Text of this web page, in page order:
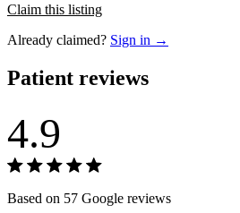
Claim this listing
Already claimed? Sign in →
Patient reviews
4.9
Based on 57 Google reviews